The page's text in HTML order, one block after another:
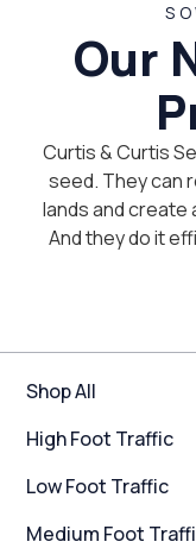
Our
Curtis & Curtis
seed. They can
lands and create
And they do it
Shop All
High Foot Traffic
Low Foot Traffic
Medium Foot